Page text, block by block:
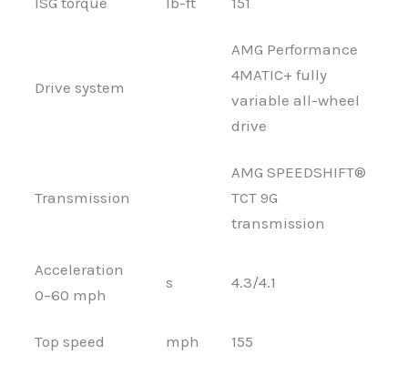
Drive system
AMG Performance
4MATIC+ fully
variable all-wheel
drive
Transmission
AMG SPEEDSHIFT®
TCT 9G
transmission
Acceleration
0–60 mph
s 4.3/4.1
Top speed mph 155